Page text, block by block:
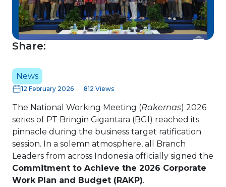
Share:
News
12 February 2026 812 Views
The National Working Meeting (Rakernas) 2026
series of PT Bringin Gigantara (BGI) reached its
pinnacle during the business target ratification
session. In a solemn atmosphere, all Branch
Leaders from across Indonesia officially signed the
Commitment to Achieve the 2026 Corporate
Work Plan and Budget (RAKP).